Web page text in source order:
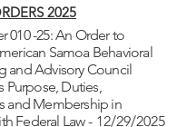
2025
010 -25: An Order to
Samoa Behavioral
and Advisory Council
Purpose, Duties,
and Membership in
Federal Law- 12/29/2025